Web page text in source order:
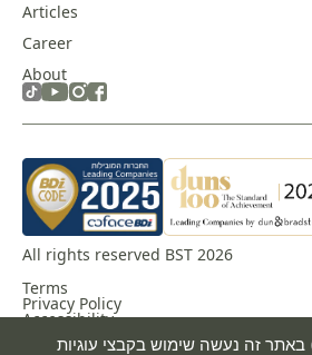
About
Career
Articles
All rights reserved BST 2026
Terms
Privacy Policy
Accessibility